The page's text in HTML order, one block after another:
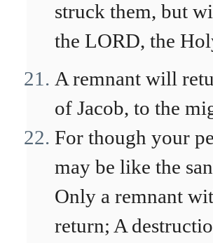
struck them, but
the LORD, the
A remnant will
of Jacob, to the
For though your
may be like the
Only a remnant
return; A